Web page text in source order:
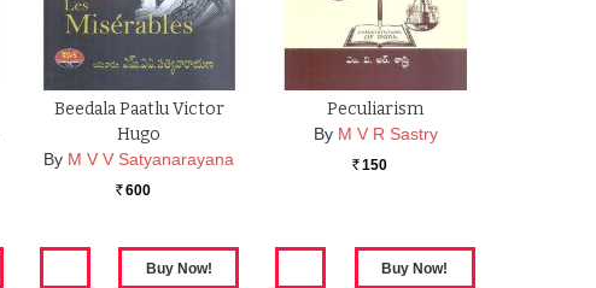
Beedala Paatlu Victor
Hugo
By M V V Satyanarayana
Rs. 600
Peculiarism
By M V R Sastry
Rs. 150